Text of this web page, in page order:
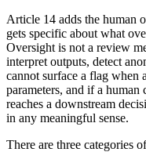
Article 14 adds the human
gets specific about what
Oversight is not a review
interpret outputs, detect
cannot surface a flag when
parameters, and if a
reaches a downstream
in any meaningful sense.
There are three categories